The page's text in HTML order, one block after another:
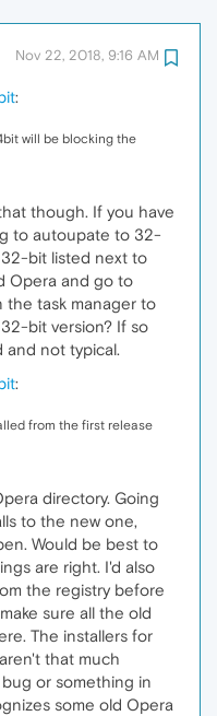
Nov 22, 2018, 9:16 AM
:
will be blocking the
though. If you have
to autoupate to 32-
bit listed next to
Opera and go to
the task manager to
bit version? If so
and not typical.
:
from the first release
directory. Going
to the new one,
Would be best to
are right. I'd also
the registry before
sure all the old
The installers for
that much
or something in
some old Opera